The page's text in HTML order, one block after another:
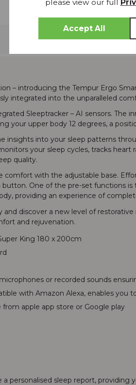
Delivery
– introducing the Tempur Ergo
integrated into the unparalleled
Sleeptracker – AI sensors.
your upper body 12 degrees, a
insights into your sleep patterns
your sleep cycles, tracks
quality.
comfort with the adjustable base.
One of the pre-set functions
providing an experience of
discover a new level of
and rejuvenation.
King 180 x 200cm
or recorded sounds
with Amazon Alexa, enables you
from apple app store or Google play
a personalised sleep report,
please view our full